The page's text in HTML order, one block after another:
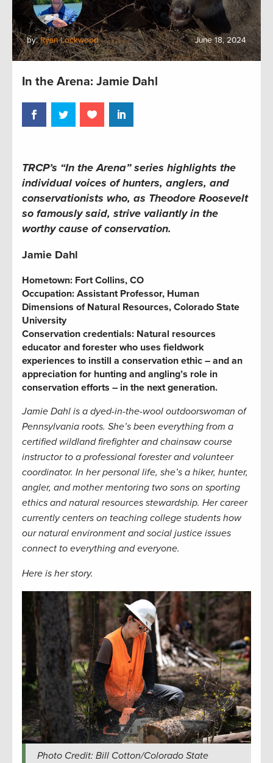
by:Ryan Lockwood June 18, 2024
In the Arena: Jamie Dahl
TRCP’s “In the Arena” series highlights the
individual voices of hunters, anglers, and
conservationists who, as Theodore Roosevelt
so famously said, strive valiantly in the
worthy cause of conservation.
Jamie Dahl
Hometown: Fort Collins, CO
Occupation: Assistant Professor, Human
Dimensions of Natural Resources, Colorado State
University
Conservation credentials: Natural resources
educator and forester who uses fieldwork
experiences to instill a conservation ethic – and an
appreciation for hunting and angling’s role in
conservation efforts – in the next generation.
Jamie Dahl is a dyed-in-the-wool outdoorswoman of
Pennsylvania roots. She’s been everything from a
certified wildland firefighter and chainsaw course
instructor to a professional forester and volunteer
coordinator. In her personal life, she’s a hiker, hunter,
angler, and mother mentoring two sons on sporting
ethics and natural resources stewardship. Her career
currently centers on teaching college students how
our natural environment and social justice issues
connect to everything and everyone.
Here is her story.
Photo Credit: Bill Cotton/Colorado State